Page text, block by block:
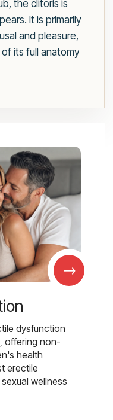
the clitoris is
It is primarily
and pleasure,
its full anatomy
→
dysfunction
offering non-
health
erectile
wellness